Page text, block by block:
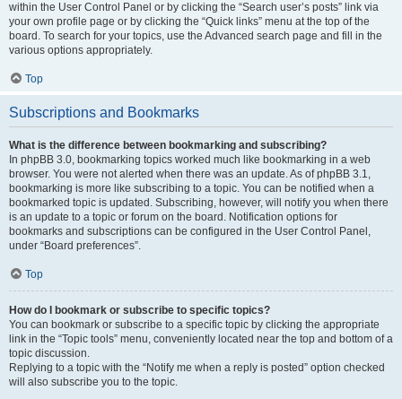
within the User Control Panel or by clicking the “Search user’s posts” link via
your own profile page or by clicking the “Quick links” menu at the top of the
board. To search for your topics, use the Advanced search page and fill in the
various options appropriately.
Top
Subscriptions and Bookmarks
What is the difference between bookmarking and subscribing?
In phpBB 3.0, bookmarking topics worked much like bookmarking in a web
browser. You were not alerted when there was an update. As of phpBB 3.1,
bookmarking is more like subscribing to a topic. You can be notified when a
bookmarked topic is updated. Subscribing, however, will notify you when there
is an update to a topic or forum on the board. Notification options for
bookmarks and subscriptions can be configured in the User Control Panel,
under “Board preferences”.
Top
How do I bookmark or subscribe to specific topics?
You can bookmark or subscribe to a specific topic by clicking the appropriate
link in the “Topic tools” menu, conveniently located near the top and bottom of a
topic discussion.
Replying to a topic with the “Notify me when a reply is posted” option checked
will also subscribe you to the topic.